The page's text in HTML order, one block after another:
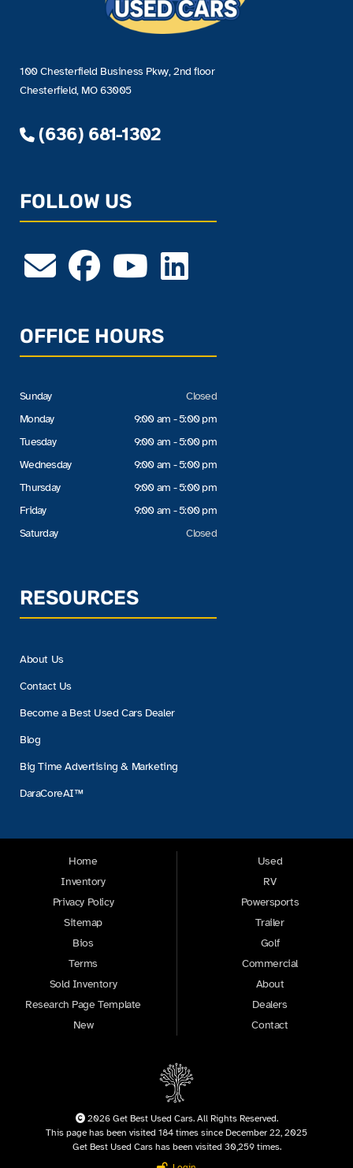
100 Chesterfield Business Pkwy, 2nd floor
Chesterfield, MO 63005
(636) 681-1302
FOLLOW US
OFFICE HOURS
Sunday
Monday
Tuesday
Wednesday
Thursday
Friday
Saturday
Closed
9:00 am - 5:00 pm
9:00 am - 5:00 pm
9:00 am - 5:00 pm
9:00 am - 5:00 pm
9:00 am - 5:00 pm
Closed
RESOURCES
About Us
Contact Us
Become a Best Used Cars Dealer
Blog
Big Time Advertising & Marketing
DaraCoreAI™
Home
Inventory
Privacy Policy
Sitemap
Bios
Terms
Sold Inventory
Research Page Template
New
Used
RV
Powersports
Trailer
Golf
Commercial
About
Dealers
Contact
2026 Get Best Used Cars. All Rights Reserved.
This page has been visited 184 times since December 22, 2025
Get Best Used Cars has been visited 30,259 times.